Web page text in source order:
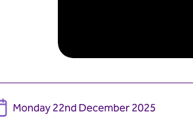
Monday 22nd December 2025